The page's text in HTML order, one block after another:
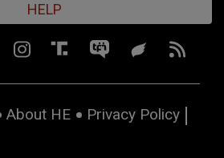
HELP
About HE
Privacy Policy